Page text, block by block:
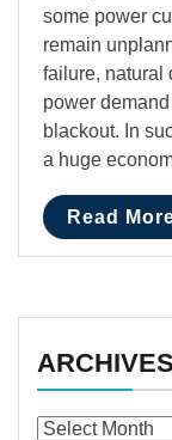
some power
remain
failure, natural
power
blackout. In
a huge
Read
ARCHIVES
Archives